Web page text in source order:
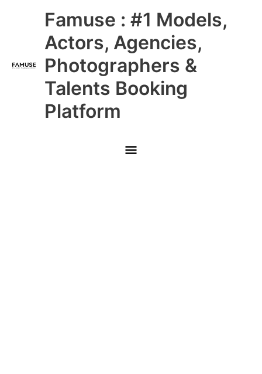
Famuse : #1 Models,
Actors, Agencies,
Photographers &
Talents Booking
Platform
Main
Menu